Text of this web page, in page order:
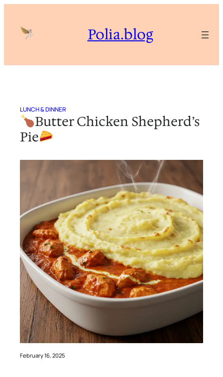
content
Polia.blog
LUNCH & DINNER
Butter Chicken Shepherd’s
Pie
February 16, 2025